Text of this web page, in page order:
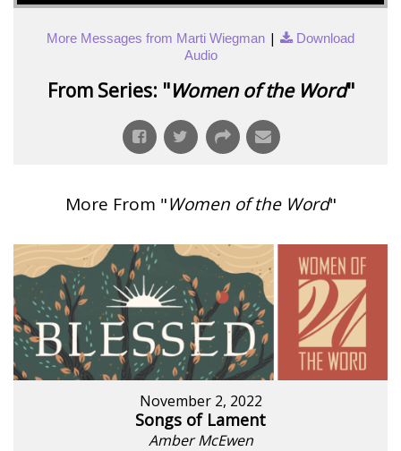
More Messages from Marti Wiegman |
Download
Audio
From Series: "Women of the Word"
More From "Women of the Word"
November 2, 2022
Songs of Lament
Amber McEwen